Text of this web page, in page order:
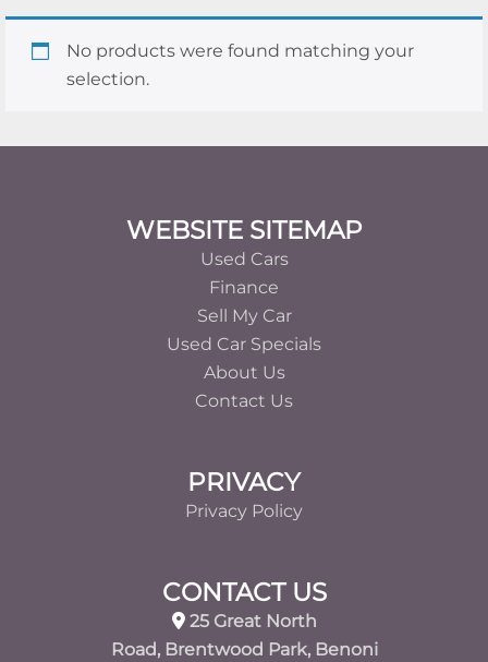
No products were found matching your
selection.
WEBSITE SITEMAP
Used Cars
Finance
Sell My Car
Used Car Specials
About Us
Contact Us
PRIVACY
Privacy Policy
CONTACT US
25 Great North
Road, Brentwood Park, Benoni